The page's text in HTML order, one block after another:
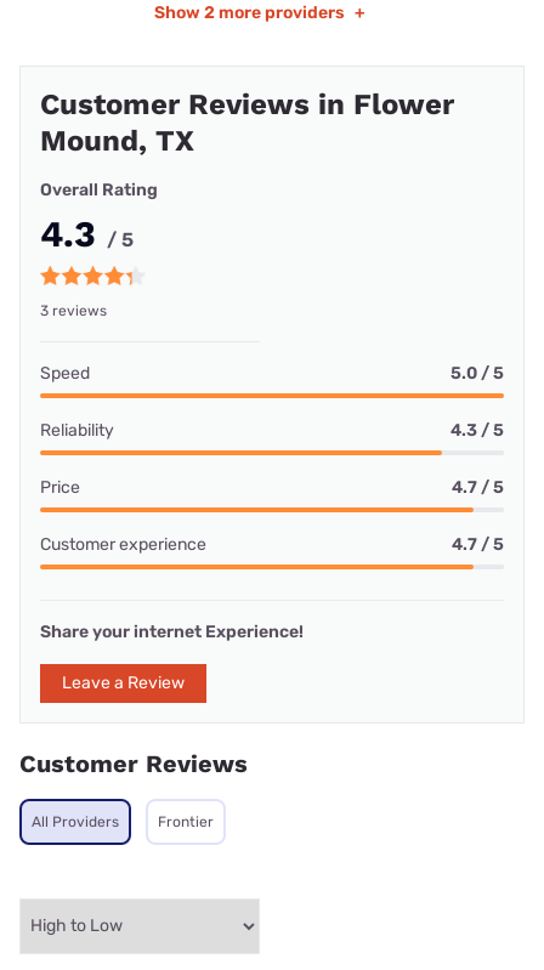
Show 2 more providers +
Customer Reviews in Flower
Mound, TX
Overall Rating
4.3 / 5
3 reviews
Speed 5.0 / 5
Reliability 4.3 / 5
Price 4.7 / 5
Customer experience 4.7 / 5
Share your internet Experience!
Leave a Review
Customer Reviews
All Providers Frontier